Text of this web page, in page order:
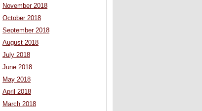
November 2018
October 2018
September 2018
August 2018
July 2018
June 2018
May 2018
April 2018
March 2018